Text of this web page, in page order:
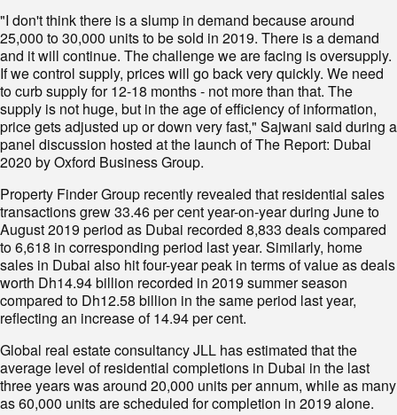
"I don't think there is a slump in demand because around
25,000 to 30,000 units to be sold in 2019. There is a demand
and it will continue. The challenge we are facing is oversupply.
If we control supply, prices will go back very quickly. We need
to curb supply for 12-18 months - not more than that. The
supply is not huge, but in the age of efficiency of information,
price gets adjusted up or down very fast," Sajwani said during a
panel discussion hosted at the launch of The Report: Dubai
2020 by Oxford Business Group.
Property Finder Group recently revealed that residential sales
transactions grew 33.46 per cent year-on-year during June to
August 2019 period as Dubai recorded 8,833 deals compared
to 6,618 in corresponding period last year. Similarly, home
sales in Dubai also hit four-year peak in terms of value as deals
worth Dh14.94 billion recorded in 2019 summer season
compared to Dh12.58 billion in the same period last year,
reflecting an increase of 14.94 per cent.
Global real estate consultancy JLL has estimated that the
average level of residential completions in Dubai in the last
three years was around 20,000 units per annum, while as many
as 60,000 units are scheduled for completion in 2019 alone.